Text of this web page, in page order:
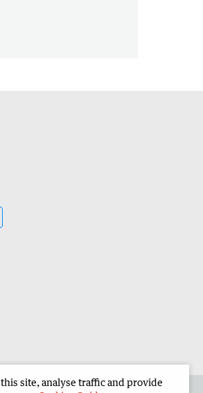
site, analyse traffic and provide